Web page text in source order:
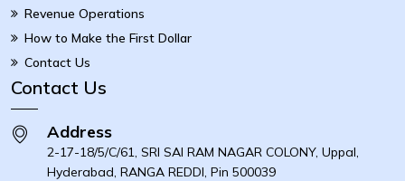
Revenue Operations
How to Make the First Dollar
Contact Us
Contact Us
Address
2-17-18/5/C/61, SRI SAI RAM NAGAR COLONY, Uppal,
Hyderabad, RANGA REDDI, Pin 500039